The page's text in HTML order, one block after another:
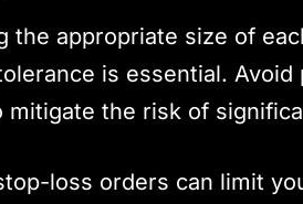
the appropriate size of
is essential. Avoid
mitigate the risk of
loss orders can limit